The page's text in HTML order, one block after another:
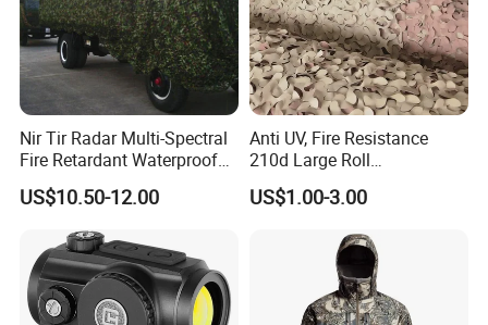
Nir Tir Radar Multi-Spectral
Fire Retardant Waterproof
Camouflage Net for Tactical
Applications
US$10.50-12.00
Anti UV, Fire Resistance
210d Large Roll
Camouflage Net 50meter
Rope Reinforced
US$1.00-3.00